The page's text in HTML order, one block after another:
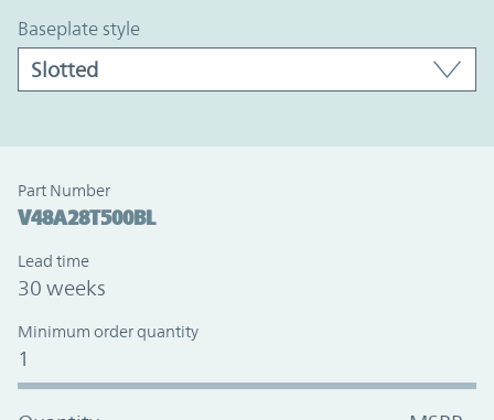
baseplate style
Part Number
V48A28T500BL
Lead time
30 weeks
Minimum order quantity
1